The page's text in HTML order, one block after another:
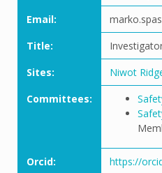
Email:
Title:
Sites:
Niwot
Committees:
Orcid: https://